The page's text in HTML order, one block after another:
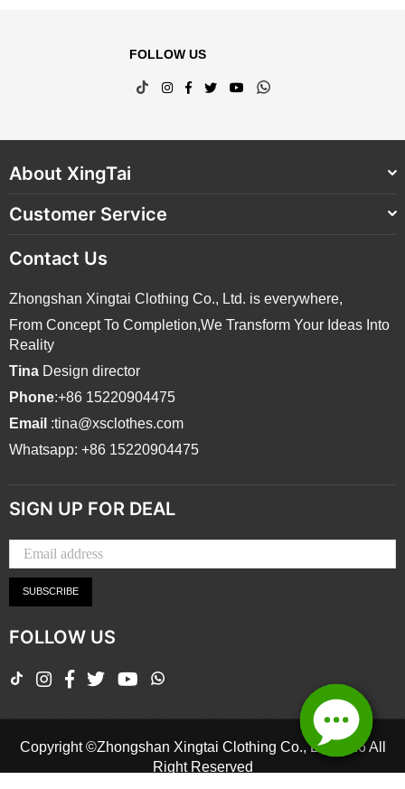
FOLLOW US
TikTokInstagram
Facebook
TwitterYouTubeWhatsapp
About XingTai
Customer Service
Contact Us
Zhongshan Xingtai Clothing Co., Ltd. is everywhere,
From Concept To Completion,We Transform Your Ideas Into
Reality
Tina Design director
Phone:+86 15220904475
Email :tina@xsclothes.com
Whatsapp: +86 15220904475
SIGN UP FOR DEAL
SUBSCRIBE
FOLLOW US
TikTokInstagram
Facebook
Twitter YouTube
Whatsapp
Copyright ©Zhongshan Xingtai Clothing Co., Ltd.2026 All
Right Reserved